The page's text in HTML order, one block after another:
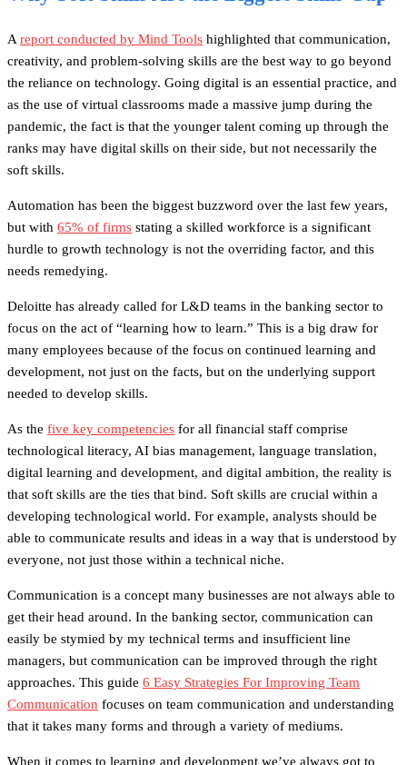
A report conducted by Mind Tools highlighted that communication,
creativity, and problem-solving skills are the best way to go beyond
the reliance on technology. Going digital is an essential practice, and
as the use of virtual classrooms made a massive jump during the
pandemic, the fact is that the younger talent coming up through the
ranks may have digital skills on their side, but not necessarily the
soft skills.
Automation has been the biggest buzzword over the last few years,
but with 65% of firms stating a skilled workforce is a significant
hurdle to growth technology is not the overriding factor, and this
needs remedying.
Deloitte has already called for L&D teams in the banking sector to
focus on the act of “learning how to learn.” This is a big draw for
many employees because of the focus on continued learning and
development, not just on the facts, but on the underlying support
needed to develop skills.
As the five key competencies for all financial staff comprise
technological literacy, AI bias management, language translation,
digital learning and development, and digital ambition, the reality is
that soft skills are the ties that bind. Soft skills are crucial within a
developing technological world. For example, analysts should be
able to communicate results and ideas in a way that is understood by
everyone, not just those within a technical niche.
Communication is a concept many businesses are not always able to
get their head around. In the banking sector, communication can
easily be stymied by my technical terms and insufficient line
managers, but communication can be improved through the right
approaches. This guide 6 Easy Strategies For Improving Team
Communication focuses on team communication and understanding
that it takes many forms and through a variety of mediums.
When it comes to learning and development we’ve always got to